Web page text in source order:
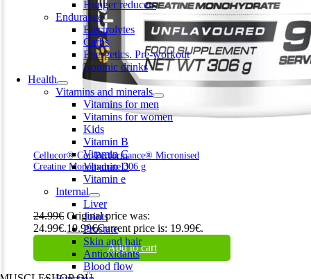
Hunger reducers
Endurance
Electrolytes
Carbs
Energetics. Pre-workout
Isotonic drinks
Health
Vitamins and minerals
Vitamins for men
Vitamins for women
Kids
Vitamin B
Vitamin C
Vitamin D
Vitamin e
Internal
Liver
Joints
Prostate
Skin and hair
Antioxidants
Blood flow
Cellucor® Cor-Performance® Micronised
Creatine Monohydrate 306 g
24.99€ Original price was:
24.99€.19.99€Current price is: 19.99€.
Add to cart